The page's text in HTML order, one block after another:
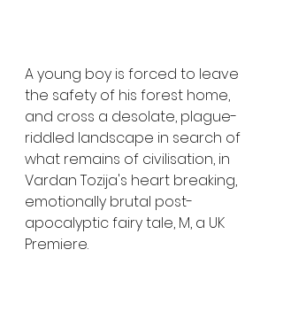
A young boy is forced to leave
the safety of his forest home,
and cross a desolate, plague-
riddled landscape in search of
what remains of civilisation, in
Vardan Tozija's heart breaking,
emotionally brutal post-
apocalyptic fairy tale, M, a UK
Premiere.